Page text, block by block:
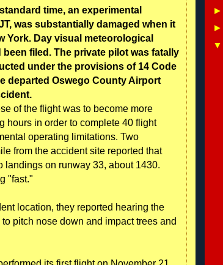
time, an experimental
was substantially damaged when it
York. Day visual meteorological
filed. The private pilot was fatally
under the provisions of 14 Code
departed Oswego County Airport
of the flight was to become more
hours in order to complete 40 flight
operating limitations. Two
from the accident site reported that
landings on runway 33, about 1430.
"fast."
location, they reported hearing the
pitch nose down and impact trees and
►
►
▼